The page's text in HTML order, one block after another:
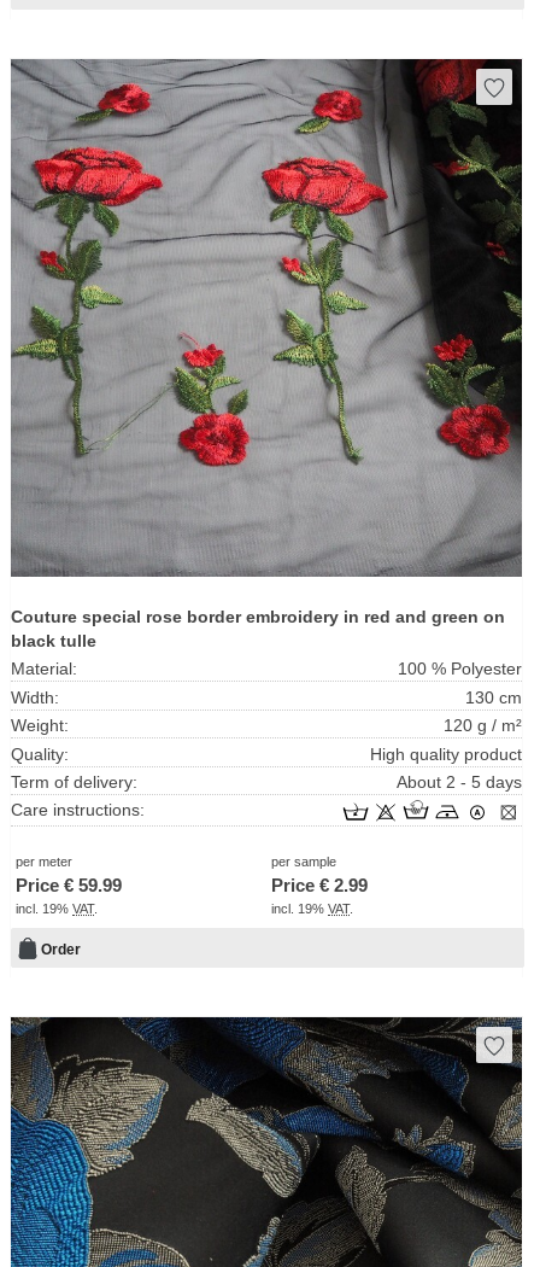
Couture special rose border embroidery in red and green on
black tulle
Material:
100 % Polyester
Width:
130 cm
Weight:
120 g / m²
Quality:
High quality product
Term of delivery:
About 2 - 5 days
Care instructions:
per meter
Price € 59.99
incl. 19% VAT.
per sample
Price €2.99
incl. 19%VAT.
Order